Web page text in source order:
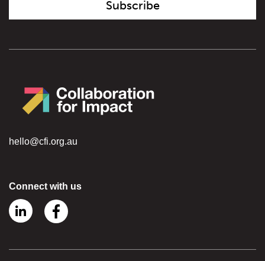
hello@cfi.org.au
Connect with us